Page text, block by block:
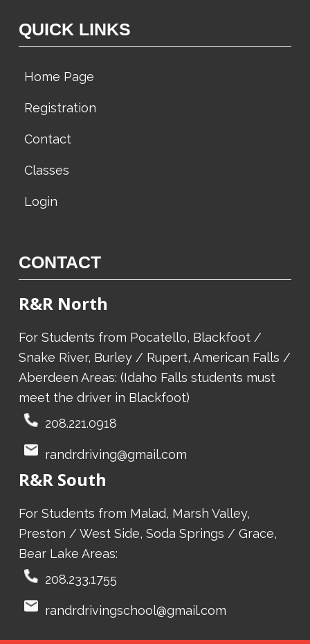
QUICK LINKS
Home Page
Registration
Contact
Classes
Login
CONTACT
R&R North
For Students from Pocatello, Blackfoot /
Snake River, Burley / Rupert, American Falls /
Aberdeen Areas: (Idaho Falls students must
meet the driver in Blackfoot)
208.221.0918
randrdriving@gmail.com
R&R South
For Students from Malad, Marsh Valley,
Preston / West Side, Soda Springs / Grace,
Bear Lake Areas:
208.233.1755
randrdrivingschool@gmail.com